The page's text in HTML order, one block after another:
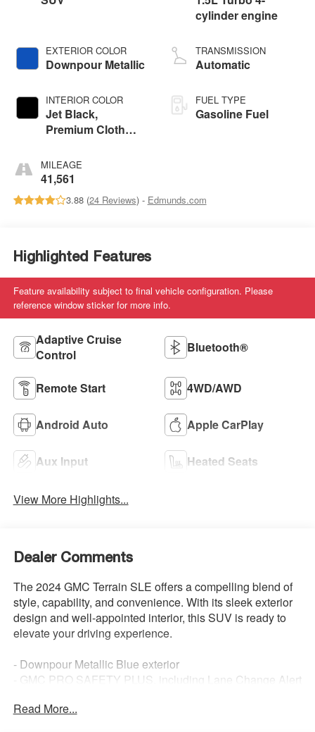
EXTERIOR COLOR
Downpour Metallic
INTERIOR COLOR
Jet Black,
Premium Cloth
MILEAGE
41,561
cylinder engine
TRANSMISSION
Automatic
FUEL TYPE
Gasoline Fuel
3.88 (24 Reviews) - Edmunds.com
Highlighted Features
Feature availability subject to final vehicle configuration. Please
reference window sticker for more info.
Adaptive Cruise
Control
Bluetooth®
Remote Start 4WD/AWD
Android Auto Apple CarPlay
Aux Input Heated Seats
View More Highlights...
Dealer Comments
The 2024 GMC Terrain SLE offers a compelling blend of
style, capability, and convenience. With its sleek exterior
design and well-appointed interior, this SUV is ready to
elevate your driving experience.
- Downpour Metallic Blue exterior
- GMC PRO SAFETY PLUS, including Lane Change Alert
Rear Park Assist
Read More...